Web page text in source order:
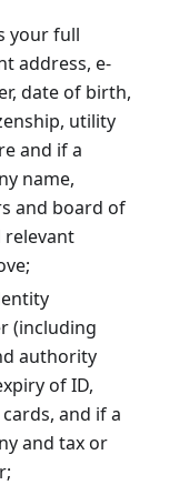
your full
address, e-
date of birth,
utility
and if a
name,
and board of
relevant
(including
authority
of ID,
and if a
and tax or